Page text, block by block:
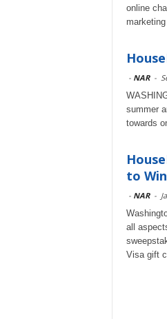
online
- NAR -
summer
towards
to
- NAR -
all
Visa gift